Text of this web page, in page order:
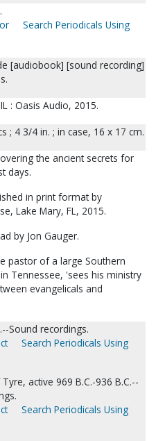
Search Periodicals Using
[audiobook] [sound recording]
: Oasis Audio, 2015.
; 4 3/4 in. ; in case, 16 x 17 cm.
the ancient secrets for
days.
in print format by
Lake Mary, FL, 2015.
by Jon Gauger.
pastor of a large Southern
Tennessee, 'sees his ministry
evangelicals and
Sound recordings.
Search Periodicals Using
active 969 B.C.-936 B.C.--
Search Periodicals Using